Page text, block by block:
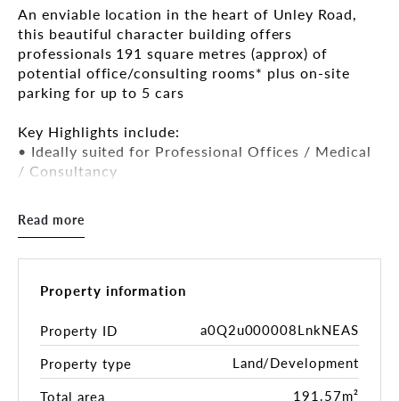
An enviable location in the heart of Unley Road,
this beautiful character building offers
professionals 191 square metres (approx) of
potential office/consulting rooms* plus on-site
parking for up to 5 cars
Key Highlights include:
• Ideally suited for Professional Offices / Medical
/ Consultancy
reception area
• Situated amongst other services and retailers
• Customise your fitout during renovations
• Fantastic opportunity in this city fringe location
– Make It Yours!
Read more
Property information
Property ID
a0Q2u000008LnkNEAS
Property type
Land/Development
Total area
191.57m²